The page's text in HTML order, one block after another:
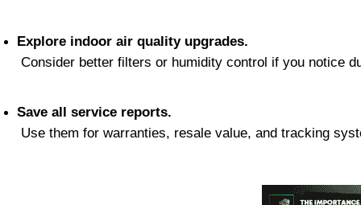
Explore indoor air quality upgrades.
Consider better filters or humidity control if you notice
Save all service reports.
Use them for warranties, resale value, and tracking